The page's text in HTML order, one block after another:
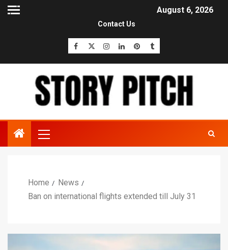
August 6, 2026
Contact Us
Home
News
Ban on international flights extended till July 31